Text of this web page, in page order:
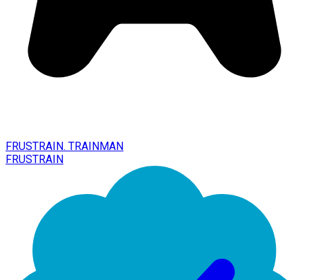
FRUSTRAIN. TRAINMAN
FRUSTRAIN